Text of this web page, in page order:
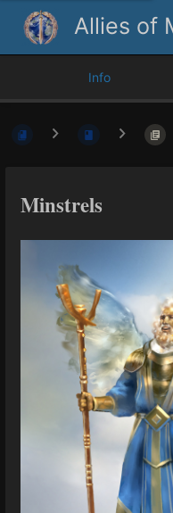
Allies of
Info
Minstrels